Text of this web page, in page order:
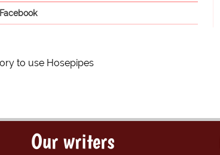
to use Hosepipes
Our writers